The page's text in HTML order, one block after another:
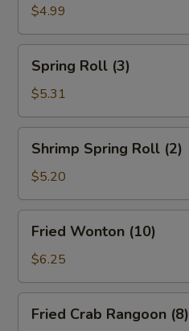
(2)$4.99
Roll
(3)
Spring Roll (3)
$5.31
Spring
Roll
(2)
Shrimp Spring Roll (2)
$5.20
Wonton
(10)
Fried Wonton (10)
$6.25
Crab
Fried Crab Rangoon (8)